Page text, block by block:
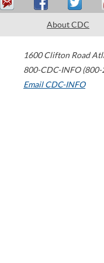
About CDC
1600 Clifton Road
800-CDC-INFO
Email CDC-INFO